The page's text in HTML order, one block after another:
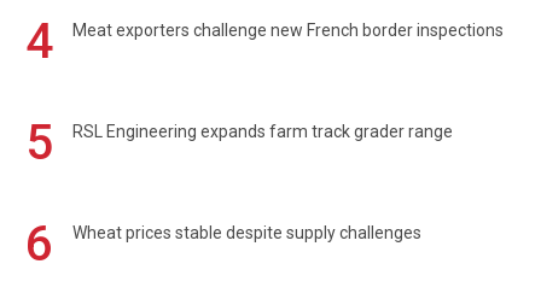
4 Meat exporters challenge new French border inspections
5 RSL Engineering expands farm track grader range
6 Wheat prices stable despite supply challenges